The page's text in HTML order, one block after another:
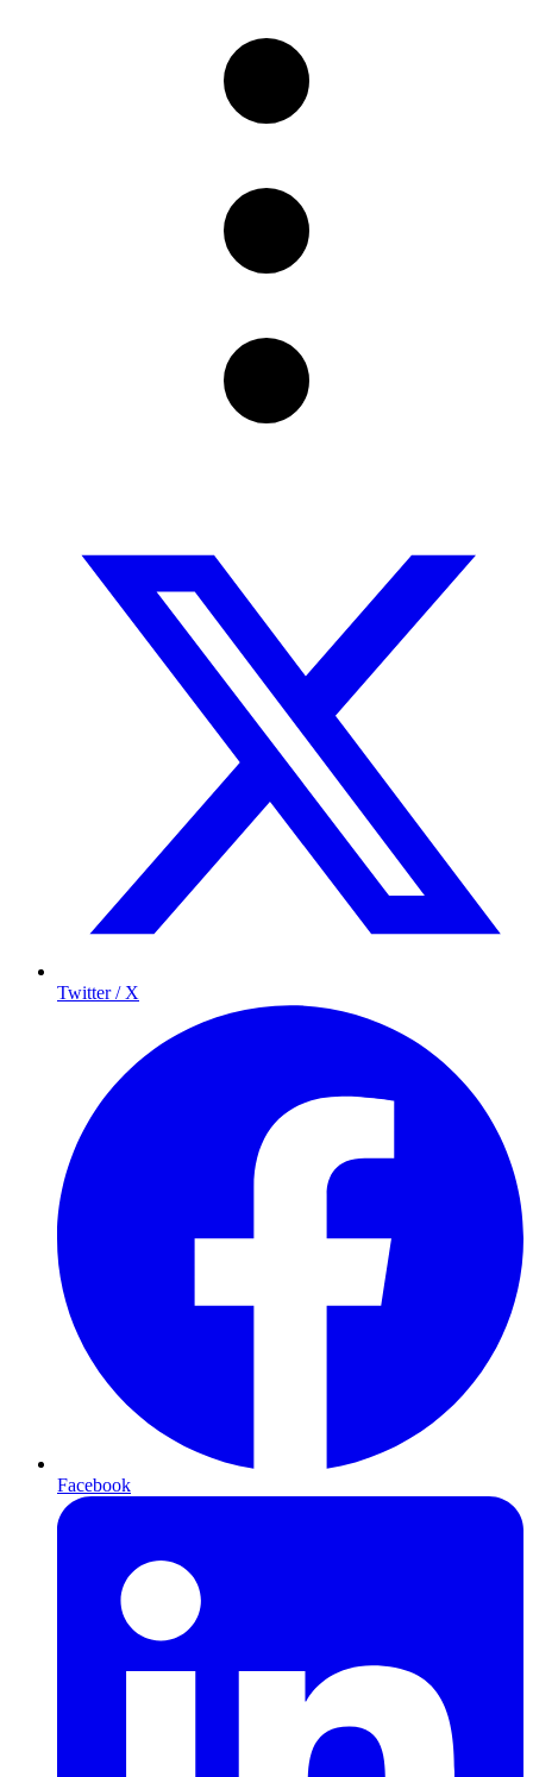
Twitter / X
Facebook